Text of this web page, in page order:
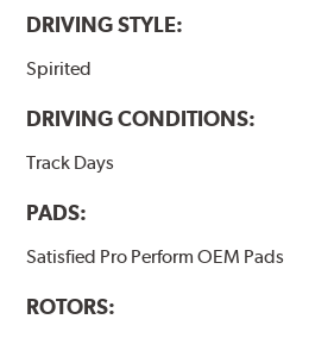
DRIVING STYLE:
Spirited
DRIVING CONDITIONS:
Track Days
PADS:
Satisfied Pro Perform OEM Pads
ROTORS: